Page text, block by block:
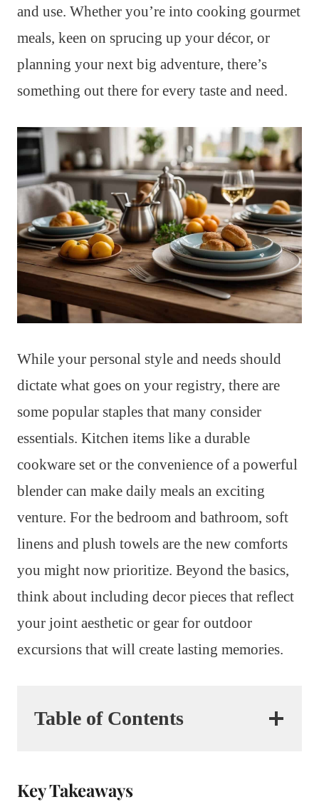
and use. Whether you’re into cooking gourmet
meals, keen on sprucing up your décor, or
planning your next big adventure, there’s
something out there for every taste and need.
While your personal style and needs should
dictate what goes on your registry, there are
some popular staples that many consider
essentials. Kitchen items like a durable
cookware set or the convenience of a powerful
blender can make daily meals an exciting
venture. For the bedroom and bathroom, soft
linens and plush towels are the new comforts
you might now prioritize. Beyond the basics,
think about including decor pieces that reflect
your joint aesthetic or gear for outdoor
excursions that will create lasting memories.
Table of Contents
Key Takeaways